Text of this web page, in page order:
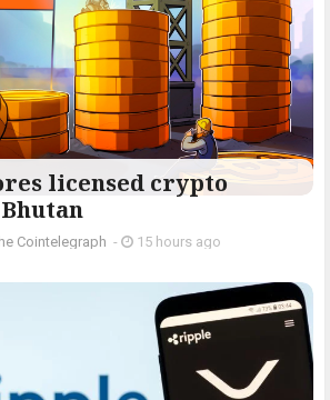
licensed crypto
Cointelegraph - 15 hours ago